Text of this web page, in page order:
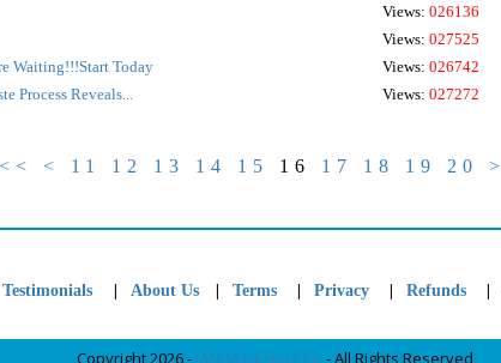
Views: 026136
Views: 027525
Waiting!!!Start Today
Views: 026742
Process Reveals...
Views: 027272
<< < 11 12 13 14 15 16 17 18 19 20 >
Testimonials | About Us | Terms | Privacy | Refunds |
Copyright 2026 - JAM Marketing Inc- All Rights Reserved